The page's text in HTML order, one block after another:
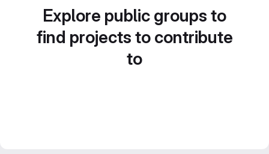
Explore public groups to
find projects to contribute
to